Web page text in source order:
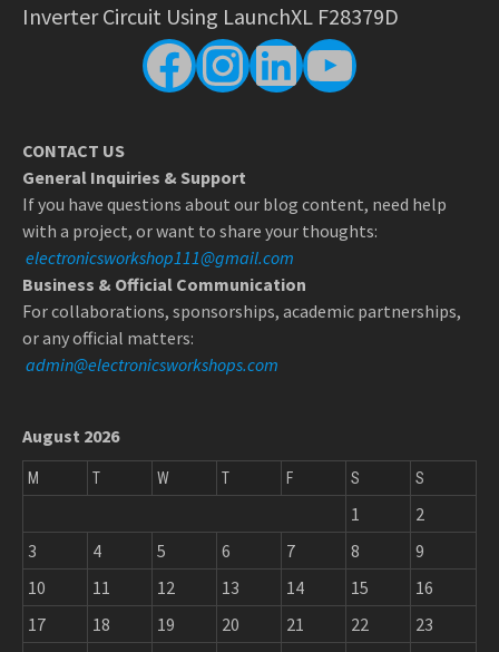
Inverter Circuit Using LaunchXL F28379D
Facebook
Instagram
LinkedIn
YouTube
CONTACT US
General Inquiries & Support
If you have questions about our blog content, need help
with a project, or want to share your thoughts:
electronicsworkshop111@gmail.com
Business & Official Communication
For collaborations, sponsorships, academic partnerships,
or any official matters:
admin@electronicsworkshops.com
August 2026
M T W T F S S
1
2
3
4 5 6 7 8
9
10
11 12 13 14 15
16
17
18 19 20 21 22
23